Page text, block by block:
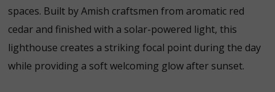
spaces. Built by Amish craftsmen from aromatic red
cedar and finished with a solar-powered light, this
lighthouse creates a striking focal point during the day
while providing a soft welcoming glow after sunset.